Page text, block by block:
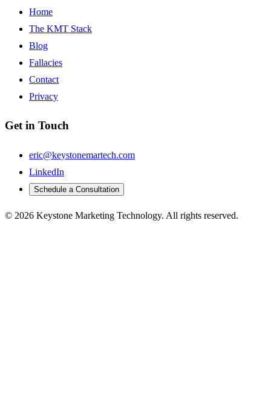
Home
The KMT Stack
Blog
Fallacies
Contact
Privacy
Get in Touch
eric@keystonemartech.com
LinkedIn
Schedule a Consultation
© 2026 Keystone Marketing Technology. All rights reserved.